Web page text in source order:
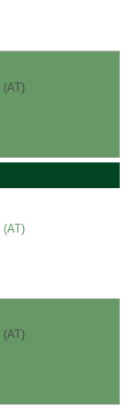
(AT)
(AT)
(AT)